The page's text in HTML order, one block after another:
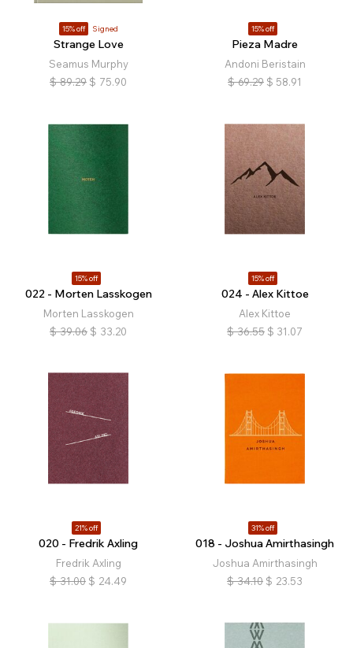
15% off Signed
Strange Love
Seamus Murphy
$ 89.29 $ 75.90
15% off
Pieza Madre
Andoni Beristain
$ 69.29 $ 58.91
15% off
022 - Morten Lasskogen
Morten Lasskogen
$ 39.06 $ 33.20
15% off
024 - Alex Kittoe
Alex Kittoe
$ 36.55 $ 31.07
21% off
020 - Fredrik Axling
Fredrik Axling
$ 31.00 $ 24.49
31% off
018 - Joshua Amirthasingh
Joshua Amirthasingh
$ 34.10 $ 23.53